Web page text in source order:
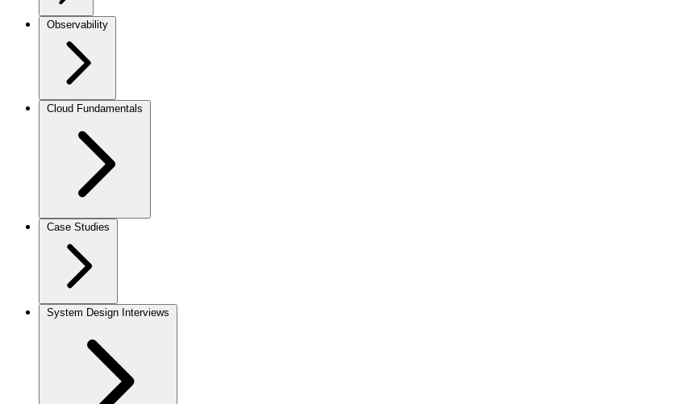
Observability
Cloud Fundamentals
Case Studies
System Design Interviews